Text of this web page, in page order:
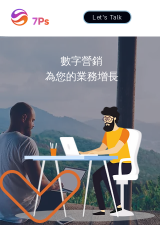
Let's Talk
數字營銷
為您的業務增長